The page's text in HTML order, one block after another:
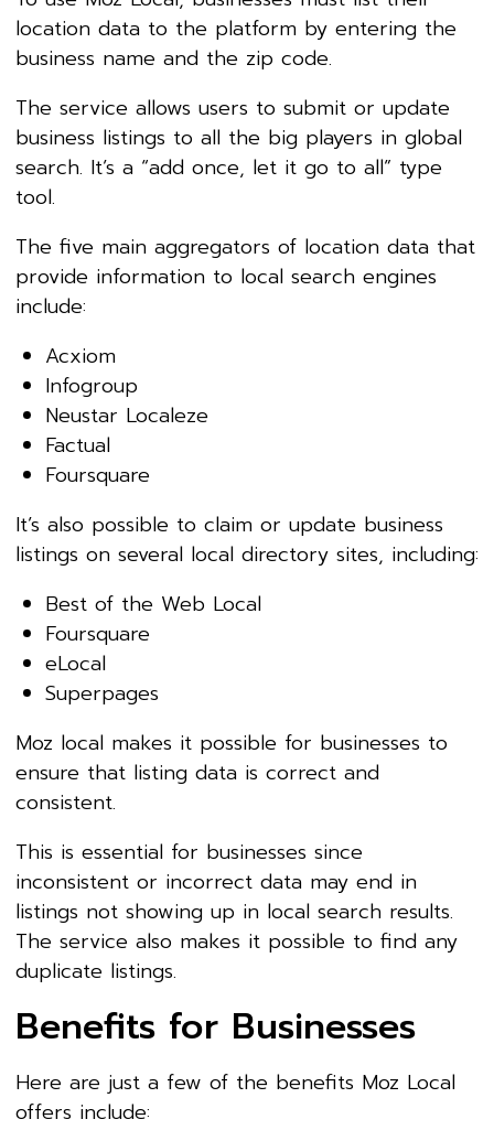
location data to the platform by entering the
business name and the zip code.
The service allows users to submit or update
business listings to all the big players in global
search. It’s a “add once, let it go to all” type
tool.
The five main aggregators of location data that
provide information to local search engines
include:
Acxiom
Infogroup
Neustar Localeze
Factual
Foursquare
It’s also possible to claim or update business
listings on several local directory sites, including:
Best of the Web Local
Foursquare
eLocal
Superpages
Moz local makes it possible for businesses to
ensure that listing data is correct and
consistent.
This is essential for businesses since
inconsistent or incorrect data may end in
listings not showing up in local search results.
The service also makes it possible to find any
duplicate listings.
Benefits for Businesses
Here are just a few of the benefits Moz Local
offers include: